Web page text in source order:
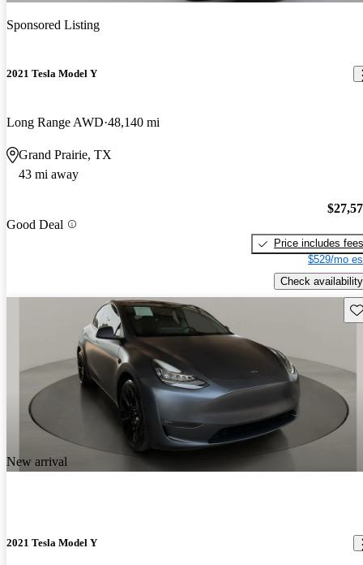
Sponsored Listing
2021 Tesla Model Y
Long Range AWD 48,140 mi
Grand Prairie, TX
43 mi away
Good Deal
Price includes fees
$529/mo
Check availability
New arrival
2021 Tesla Model Y